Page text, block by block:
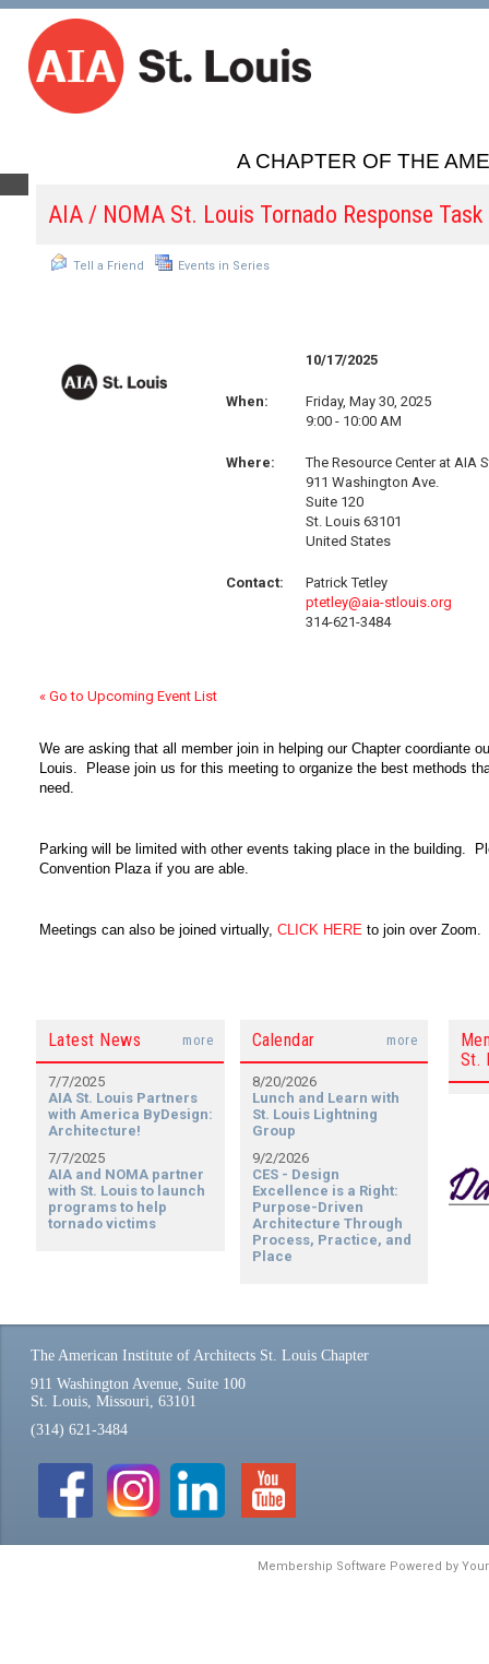
A CHAPTER OF THE
AIA / NOMA St. Louis Tornado Response
Tell a Friend Events in Series
10/17/2025
When:
Friday, May 30, 2025
9:00 - 10:00 AM
Where:
The Resource Center at AIA
911 Washington Ave.
Suite 120
St. Louis 63101
United States
Contact:
Patrick Tetley
ptetley@aia-stlouis.org
314-621-3484
« Go to Upcoming Event List
We are asking that all member join in helping our Chapter coordiante
Louis. Please join us for this meeting to organize the best methods
need.
Parking will be limited with other events taking place in the building.
Convention Plaza if you are able.
Meetings can also be joined virtually, CLICK HERE to join over Zoom.
more
Latest News
7/7/2025
AIA St. Louis Partners
with America ByDesign:
Architecture!
7/7/2025
AIA and NOMA partner
with St. Louis to launch
programs to help
tornado victims
more
Calendar
8/20/2026
Lunch and Learn with
St. Louis Lightning
Group
9/2/2026
CES - Design
Excellence is a Right:
Purpose-Driven
Architecture Through
Process, Practice, and
Place
St.
The American Institute of Architects St. Louis Chapter
911 Washington Avenue, Suite 100
St. Louis, Missouri, 63101
(314) 621-3484
Membership Software Powered by